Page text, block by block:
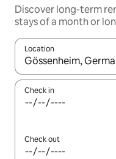
Discover long-term
stays of a month or
Location
When results are
Check in
Check out